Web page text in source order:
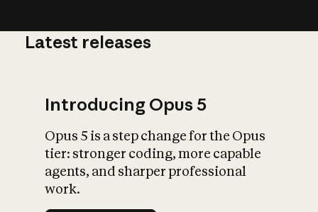
What is AI’s
impact on
Latest releases
Introducing Opus 5
Opus 5 is a step change for the Opus
tier: stronger coding, more capable
agents, and sharper professional
work.